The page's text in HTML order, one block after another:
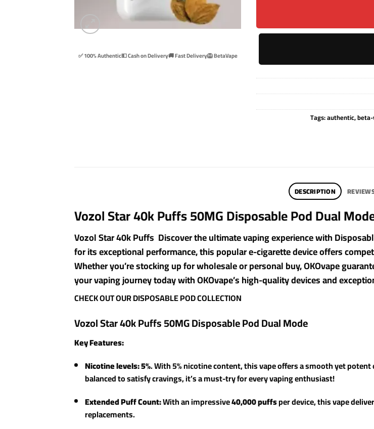
✅ 100% Authentic💵 Cash on Delivery🚚 Fast Delivery🦁 BetaVape
Tags:authentic,
DESCRIPTION
Vozol Star 40k Puffs 50MG Disposable Pod Dual
Vozol Star 40k Puffs Discover the ultimate vaping experience with
for its exceptional performance, this popular e-cigarette device offers
Whether you’re stocking up for wholesale or personal buy, OKOvape
your vaping journey today with OKOvape’s high-quality devices and
CHECK OUT OUR DISPOSABLE POD COLLECTION
Vozol Star 40k Puffs 50MG Disposable Pod Dual Mode
Key Features:
Nicotine levels: 5%. With 5% nicotine content, this vape offers a smooth yet
balanced to satisfy cravings, it’s a must-try for every vaping enthusiast!
Extended Puff Count:With an impressive40,000 puffsper device, this vape
replacements.